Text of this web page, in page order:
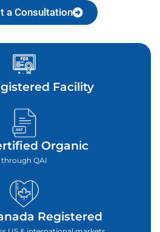
a Consultation
Facility
Organic
through QAI
Registered